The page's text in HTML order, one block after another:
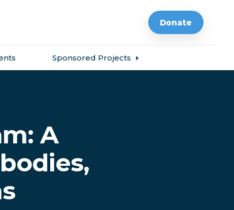
Donate
Sponsored Projects
A